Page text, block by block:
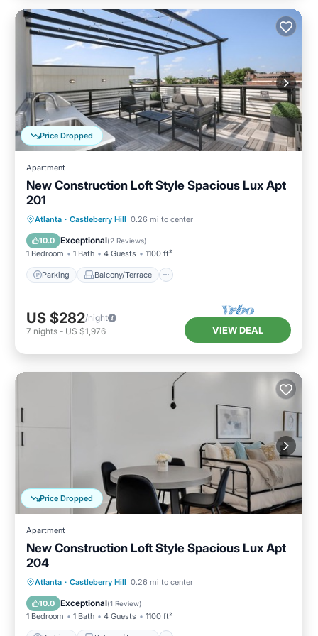
Price Dropped
Apartment
New Construction Loft Style Spacious Lux Apt
201
Atlanta · Castleberry Hill 0.26 mi to center
10.0 Exceptional(2 Reviews)
1 Bedroom 1 Bath 4 Guests 1100 ft²
Parking Balcony/Terrace
Parking Balcony/Terrace
Air Conditioner
US $282/night
7 nights - US $1,976 VIEW DEAL
Price Dropped
Apartment
New Construction Loft Style Spacious Lux Apt
204
Atlanta · Castleberry Hill 0.26 mi to center
10.0 Exceptional(1 Review)
1 Bedroom 1 Bath 4 Guests 1100 ft²
Parking Balcony/Terrace
Air Conditioner